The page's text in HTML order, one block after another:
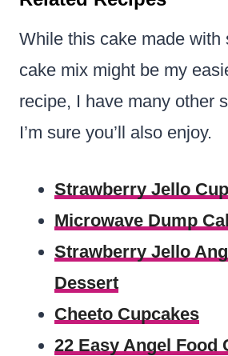
While this cake made with
cake mix might be my
recipe, I have many other
I’m sure you’ll also enjoy.
Strawberry Jello
Microwave Dump
Strawberry Jello
Dessert
Cheeto Cupcakes
22 Easy Angel Food